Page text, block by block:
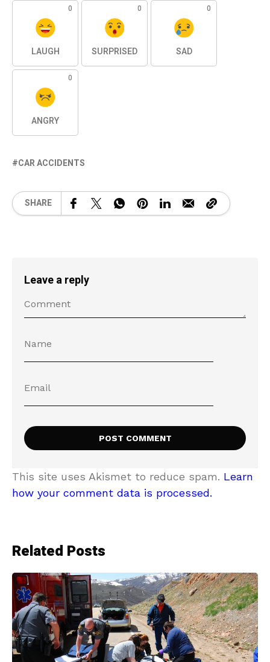
0
LAUGH
0
SURPRISED
0
SAD
0
ANGRY
CAR ACCIDENTS
SHARE
Leave a reply
This site uses Akismet to reduce spam. Learn
how your comment data is processed.
Related Posts